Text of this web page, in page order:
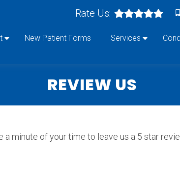
Rate Us:
New Patient Forms Services
REVIEW US
a minute of your time to leave us a 5 star